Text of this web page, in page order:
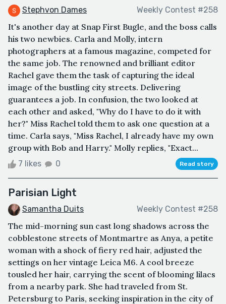
Stephvon Dames Weekly Contest #258
It's another day at Snap First Bugle, and the boss calls
his two newbies. Carla and Molly, intern
photographers at a famous magazine, competed for
the same job. The renowned and brilliant editor
Rachel gave them the task of capturing the ideal
image of the bustling city streets. Delivering
guarantees a job. In confusion, the two looked at
each other and asked, "Why do I have to do it with
her?" Miss Rachel told them to ask one question at a
time. Carla says, "Miss Rachel, I already have my own
group with Bob and Harry." Molly replies, "Exact...
7 likes 0 Read story
Parisian Light
Samantha Duits Weekly Contest #258
The mid-morning sun cast long shadows across the
cobblestone streets of Montmartre as Anya, a petite
woman with a shock of fiery red hair, adjusted the
settings on her vintage Leica M6. A cool breeze
tousled her hair, carrying the scent of blooming lilacs
from a nearby park. She had traveled from St.
Petersburg to Paris, seeking inspiration in the city of